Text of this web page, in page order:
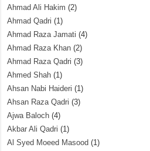
Ahmad Ali Hakim (2)
Ahmad Qadri (1)
Ahmad Raza Jamati (4)
Ahmad Raza Khan (2)
Ahmad Raza Qadri (3)
Ahmed Shah (1)
Ahsan Nabi Haideri (1)
Ahsan Raza Qadri (3)
Ajwa Baloch (4)
Akbar Ali Qadri (1)
Al Syed Moeed Masood (1)